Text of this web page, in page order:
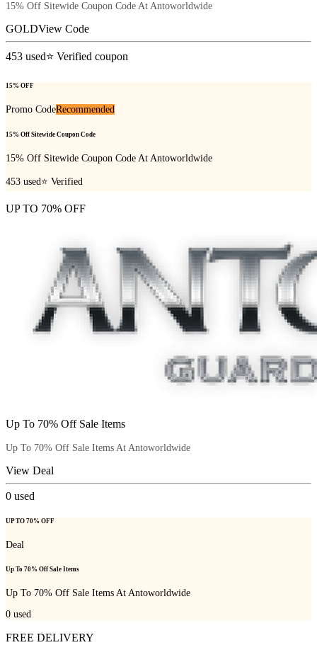
15% Off Sitewide Coupon Code At Antoworldwide
GOLDView Code
453 used⭐ Verified coupon
15% OFF
Promo CodeRecommended
15% Off Sitewide Coupon Code
15% Off Sitewide Coupon Code At Antoworldwide
453 used⭐ Verified
UP TO 70% OFF
Up To 70% Off Sale Items
Up To 70% Off Sale Items At Antoworldwide
View Deal
0 used
UP TO 70% OFF
Deal
Up To 70% Off Sale Items
Up To 70% Off Sale Items At Antoworldwide
0 used
FREE DELIVERY